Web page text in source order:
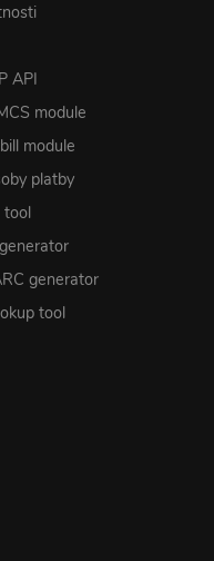
API
module
module
platby
tool
generator
tool